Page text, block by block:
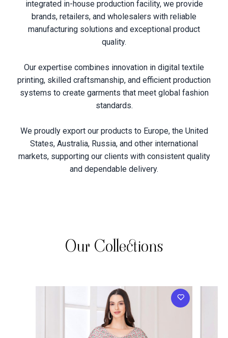
integrated in-house production facility, we provide
brands, retailers, and wholesalers with reliable
manufacturing solutions and exceptional product
quality.
Our expertise combines innovation in digital textile
printing, skilled craftsmanship, and efficient production
systems to create garments that meet global fashion
standards.
We proudly export our products to Europe, the United
States, Australia, Russia, and other international
markets, supporting our clients with consistent quality
and dependable delivery.
Our Collections